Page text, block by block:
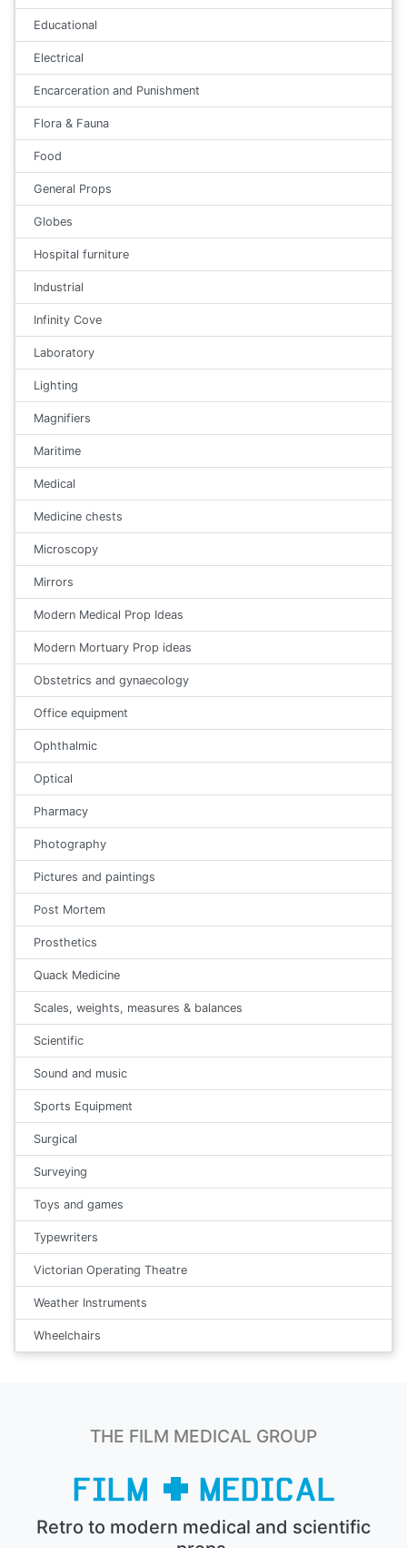
Educational
Electrical
Encarceration and Punishment
Flora & Fauna
Food
General Props
Globes
Hospital furniture
Industrial
Infinity Cove
Laboratory
Lighting
Magnifiers
Maritime
Medical
Medicine chests
Microscopy
Mirrors
Modern Medical Prop Ideas
Modern Mortuary Prop ideas
Obstetrics and gynaecology
Office equipment
Ophthalmic
Optical
Pharmacy
Photography
Pictures and paintings
Post Mortem
Prosthetics
Quack Medicine
Scales, weights, measures & balances
Scientific
Sound and music
Sports Equipment
Surgical
Surveying
Toys and games
Typewriters
Victorian Operating Theatre
Weather Instruments
Wheelchairs
THE FILM MEDICAL GROUP
Retro to modern medical and scientific